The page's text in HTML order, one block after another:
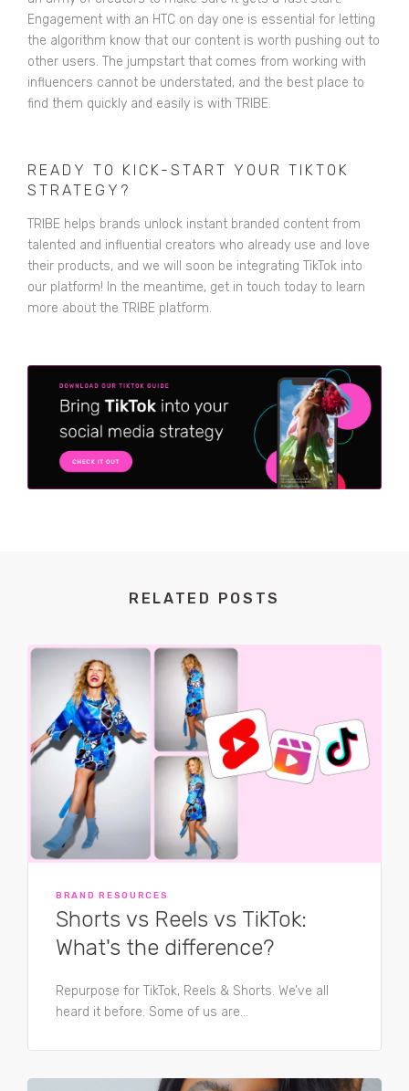
Engagement with an HTC on day one is essential for letting
the algorithm know that our content is worth pushing out to
other users. The jumpstart that comes from working with
influencers cannot be understated, and the best place to
find them quickly and easily is with TRIBE.
READY TO KICK-START YOUR TIKTOK
STRATEGY?
TRIBE helps brands unlock instant branded content from
talented and influential creators who already use and love
their products, and we will soon be integrating TikTok into
our platform! In the meantime, get in touch today to learn
more about the TRIBE platform.
RELATED POSTS
BRAND RESOURCES
Shorts vs Reels vs TikTok:
What's the difference?
Repurpose for TikTok, Reels & Shorts. We’ve all
heard it before. Some of us are...